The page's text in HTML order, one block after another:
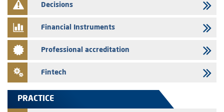
29/07/2026
28/07/2026
Med Paper - Crossing of shareholding threshold of 5%
Saham Leasing – Annual update of the information dossier related to
Decisions
Financial Instruments
Professional accreditation
Fintech
PRACTICE